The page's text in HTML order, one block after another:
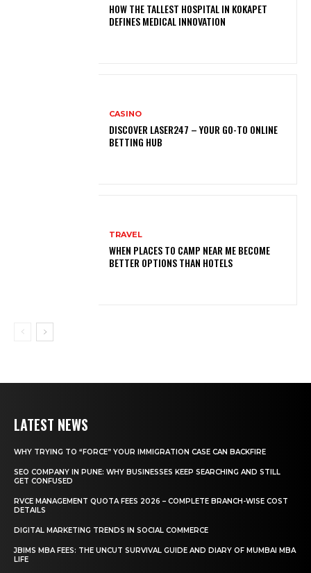
HOW THE TALLEST HOSPITAL IN KOKAPET
DEFINES MEDICAL INNOVATION
CASINO
DISCOVER LASER247 – YOUR GO-TO ONLINE
BETTING HUB
TRAVEL
WHEN PLACES TO CAMP NEAR ME BECOME
BETTER OPTIONS THAN HOTELS
LATEST NEWS
WHY TRYING TO “FORCE” YOUR IMMIGRATION CASE CAN BACKFIRE
SEO COMPANY IN PUNE: WHY BUSINESSES KEEP SEARCHING AND STILL
GET CONFUSED
RVCE MANAGEMENT QUOTA FEES 2026 – COMPLETE BRANCH-WISE COST
DETAILS
DIGITAL MARKETING TRENDS IN SOCIAL COMMERCE
JBIMS MBA FEES: THE UNCUT SURVIVAL GUIDE AND DIARY OF MUMBAI MBA
LIFE